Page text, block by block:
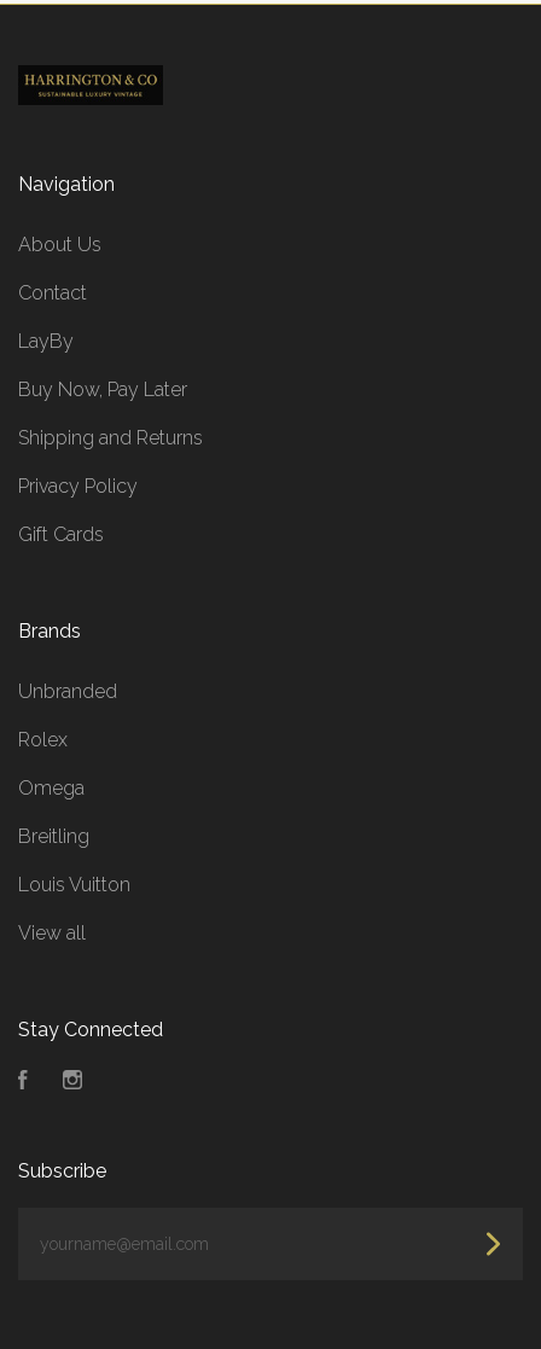
Navigation
About Us
Contact
LayBy
Buy Now, Pay Later
Shipping and Returns
Privacy Policy
Gift Cards
Brands
Unbranded
Rolex
Omega
Breitling
Louis Vuitton
View all
Stay Connected
Facebook
Subscribe